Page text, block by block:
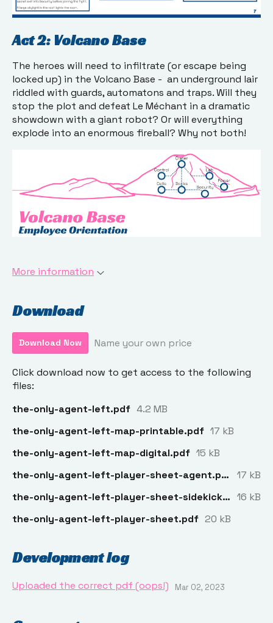
Act 2: Volcano Base
The heroes will need to infiltrate (or escape being
locked up) in the Volcano Base - an underground lair
riddled with guards, automatons and traps. Will they
stop the plot and defeat Le Méchant in a dramatic
showdown with a giant robot? Or will everything
explode into an enormous fireball? Why not both!
More information
Download
Download Now Name your own price
Click download now to get access to the following
files:
the-only-agent-left.pdf 4.2 MB
the-only-agent-left-map-printable.pdf 17 kB
the-only-agent-left-map-digital.pdf 15 kB
the-only-agent-left-player-sheet-agent.pdf
17 kB
the-only-agent-left-player-sheet-sidekick.pdf 16 kB
the-only-agent-left-player-sheet.pdf 20 kB
Development log
Uploaded the correct pdf (oops!) Mar 02, 2023